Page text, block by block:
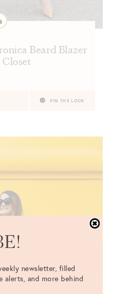
Beard Blazer
PIN THE LOOK
newsletter, filled
alerts, and more behind